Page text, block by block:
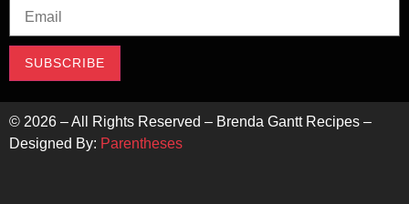
SUBSCRIBE
© 2026 – All Rights Reserved – Brenda Gantt Recipes –
Designed By: Parentheses